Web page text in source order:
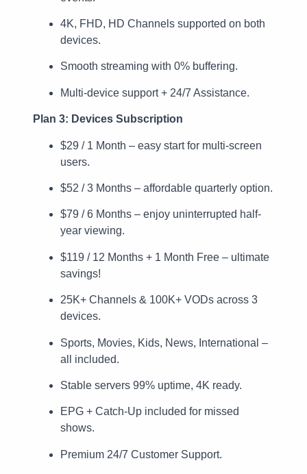
4K, FHD, HD Channels supported on both
devices.
Smooth streaming with 0% buffering.
Multi-device support + 24/7 Assistance.
Plan 3: Devices Subscription
$29 / 1 Month – easy start for multi-screen
users.
$52 / 3 Months – affordable quarterly option.
$79 / 6 Months – enjoy uninterrupted half-
year viewing.
$119 / 12 Months + 1 Month Free – ultimate
savings!
25K+ Channels & 100K+ VODs across 3
devices.
Sports, Movies, Kids, News, International –
all included.
Stable servers 99% uptime, 4K ready.
EPG + Catch-Up included for missed
shows.
Premium 24/7 Customer Support.